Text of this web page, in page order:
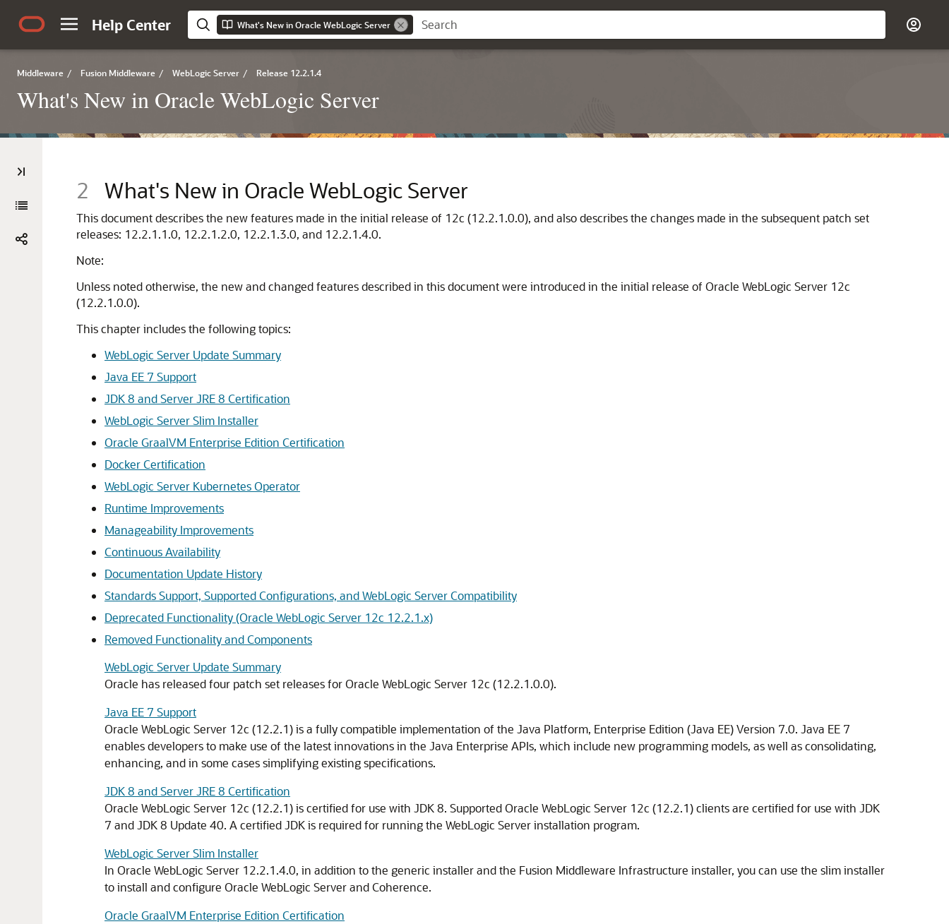
Help Center What's New in Oracle WebLogic Server
Middleware / Fusion Middleware / WebLogic Server / Release 12.2.1.4
What's New in Oracle WebLogic Server
2 What's New in Oracle WebLogic Server
This document describes the new features made in the initial release of 12c (12.2.1.0.0), and also describes the changes made in the subsequent patch set
releases: 12.2.1.1.0, 12.2.1.2.0, 12.2.1.3.0, and 12.2.1.4.0.
Note:
Unless noted otherwise, the new and changed features described in this document were introduced in the initial release of Oracle WebLogic Server 12c
(12.2.1.0.0).
This chapter includes the following topics:
WebLogic Server Update Summary
Java EE 7 Support
JDK 8 and Server JRE 8 Certification
WebLogic Server Slim Installer
Oracle GraalVM Enterprise Edition Certification
Docker Certification
WebLogic Server Kubernetes Operator
Runtime Improvements
Manageability Improvements
Continuous Availability
Documentation Update History
Standards Support, Supported Configurations, and WebLogic Server Compatibility
Deprecated Functionality (Oracle WebLogic Server 12c 12.2.1.x)
Removed Functionality and Components
WebLogic Server Update Summary
Oracle has released four patch set releases for Oracle WebLogic Server 12c (12.2.1.0.0).
Java EE 7 Support
Oracle WebLogic Server 12c (12.2.1) is a fully compatible implementation of the Java Platform, Enterprise Edition (Java EE) Version 7.0. Java EE 7
enables developers to make use of the latest innovations in the Java Enterprise APIs, which include new programming models, as well as consolidating,
enhancing, and in some cases simplifying existing specifications.
JDK 8 and Server JRE 8 Certification
Oracle WebLogic Server 12c (12.2.1) is certified for use with JDK 8. Supported Oracle WebLogic Server 12c (12.2.1) clients are certified for use with JDK
7 and JDK 8 Update 40. A certified JDK is required for running the WebLogic Server installation program.
WebLogic Server Slim Installer
In Oracle WebLogic Server 12.2.1.4.0, in addition to the generic installer and the Fusion Middleware Infrastructure installer, you can use the slim installer
to install and configure Oracle WebLogic Server and Coherence.
Oracle GraalVM Enterprise Edition Certification